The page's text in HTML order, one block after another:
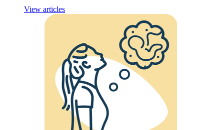
View articles